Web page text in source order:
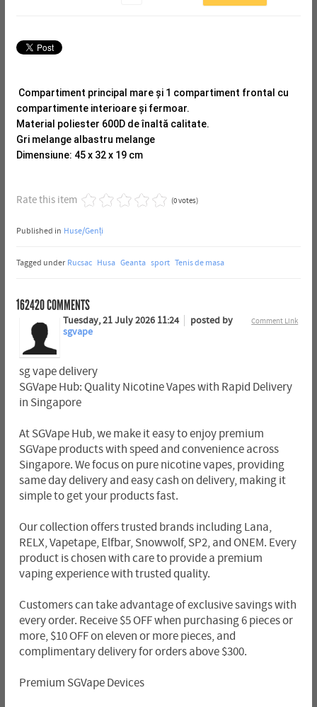
Compartiment principal mare și 1 compartiment frontal cu
compartimente interioare și fermoar.
Material poliester 600D de înaltă calitate.
Gri melange albastru melange
Dimensiune: 45 x 32 x 19 cm
Rate this item (0 votes)
Published in Huse/Genți
Tagged under Rucsac Husa Geanta sport Tenis de masa
162420COMMENTS
Comment Link
Tuesday, 21 July 2026 11:24
posted by
sgvape
sg vape delivery
SGVape Hub: Quality Nicotine Vapes with Rapid Delivery
in Singapore
At SGVape Hub, we make it easy to enjoy premium
SGVape products with speed and convenience across
Singapore. We focus on pure nicotine vapes, providing
same day delivery and easy cash on delivery, making it
simple to get your products fast.
Our collection offers trusted brands including Lana,
RELX, Vapetape, Elfbar, Snowwolf, SP2, and ONEM. Every
product is chosen with care to provide a premium
vaping experience with trusted quality.
Customers can take advantage of exclusive savings with
every order. Receive $5 OFF when purchasing 6 pieces or
more, $10 OFF on eleven or more pieces, and
complimentary delivery for orders above $300.
Premium SGVape Devices